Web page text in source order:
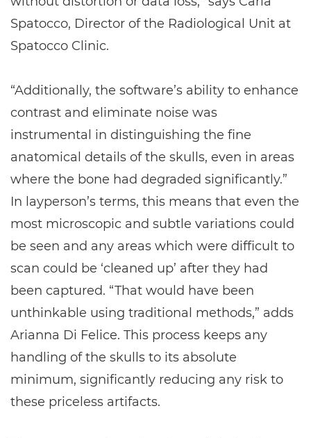
Spatocco, Director of the Radiological Unit at
Spatocco Clinic.
“Additionally, the software’s ability to enhance
contrast and eliminate noise was
instrumental in distinguishing the fine
anatomical details of the skulls, even in areas
where the bone had degraded significantly.”
In layperson’s terms, this means that even the
most microscopic and subtle variations could
be seen and any areas which were difficult to
scan could be ‘cleaned up’ after they had
been captured. “That would have been
unthinkable using traditional methods,” adds
Arianna Di Felice. This process keeps any
handling of the skulls to its absolute
minimum, significantly reducing any risk to
these priceless artifacts.